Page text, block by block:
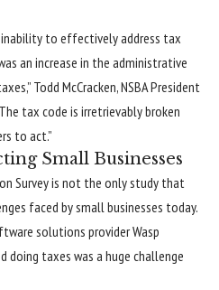
inability to effectively address tax
an increase in the administrative
Todd McCracken, NSBA President
tax code is irretrievably broken
to act.”
Small Businesses
Survey is not the only study that
faced by small businesses today.
solutions provider Wasp
doing taxes was a huge challenge